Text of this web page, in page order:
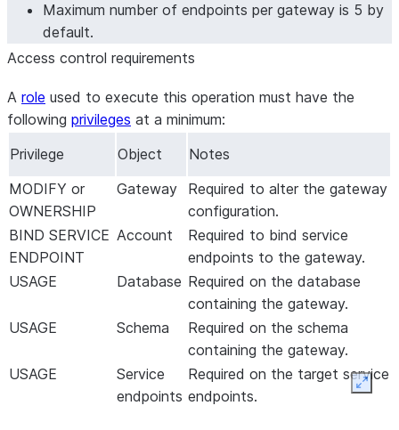
Maximum number of endpoints per gateway is 5 by
default.
Access control requirements
A role used to execute this operation must have the
following privileges at a minimum:
Privilege
Object
Notes
MODIFY or
OWNERSHIP
Gateway
Required to alter the gateway
configuration.
BIND SERVICE
ENDPOINT
Account
Required to bind service
endpoints to the gateway.
USAGE
Database Required on the database
containing the gateway.
USAGE
Schema
Required on the schema
containing the gateway.
USAGE
Service
endpoints
Required on the target service
endpoints.